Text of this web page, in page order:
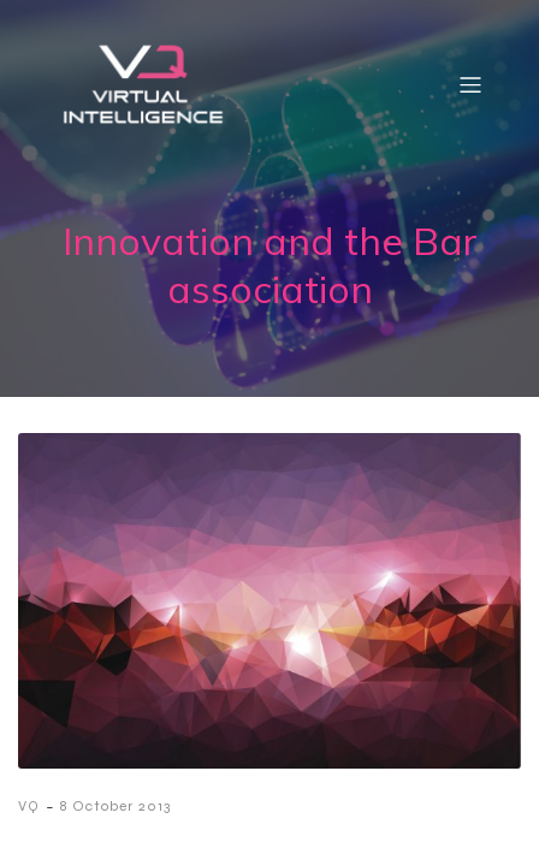
Innovation and the Bar
association
VQ - 8 October 2013